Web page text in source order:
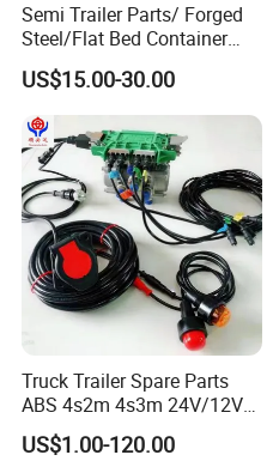
Semi Trailer Parts/ Forged
Steel/Flat Bed Container
Twist Lock
US$15.00-30.00
Truck Trailer Spare Parts
ABS 4s2m 4s3m 24V/12V
4005001030
US$1.00-120.00